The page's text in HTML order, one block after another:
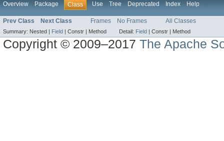
Overview Package Class Use Tree Deprecated Index Help
Prev Class Next Class Frames No Frames All Classes
Summary: Nested | Field Constr | Method Detail: Field Constr | Method
Copyright © 2009–2017The Apache